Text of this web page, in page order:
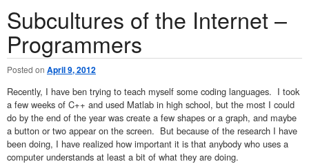
Subcultures of the Internet –
Programmers
Posted on April 9, 2012
Recently, I have ben trying to teach myself some coding languages. I took
a few weeks of C++ and used Matlab in high school, but the most I could
do by the end of the year was create a few shapes or a graph, and maybe
a button or two appear on the screen. But because of the research I have
been doing, I have realized how important it is that anybody who uses a
computer understands at least a bit of what they are doing.